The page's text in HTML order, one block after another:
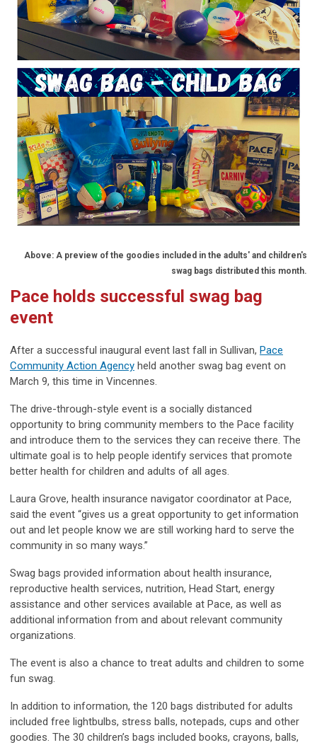
Above: A preview of the goodies included in the adults' and children's
swag bags distributed this month.
Pace holds successful swag bag
event
After a successful inaugural event last fall in Sullivan, Pace
Community Action Agency held another swag bag event on
March 9, this time in Vincennes.
The drive-through-style event is a socially distanced
opportunity to bring community members to the Pace facility
and introduce them to the services they can receive there. The
ultimate goal is to help people identify services that promote
better health for children and adults of all ages.
Laura Grove, health insurance navigator coordinator at Pace,
said the event “gives us a great opportunity to get information
out and let people know we are still working hard to serve the
community in so many ways.”
Swag bags provided information about health insurance,
reproductive health services, nutrition, Head Start, energy
assistance and other services available at Pace, as well as
additional information from and about relevant community
organizations.
The event is also a chance to treat adults and children to some
fun swag.
In addition to information, the 120 bags distributed for adults
included free lightbulbs, stress balls, notepads, cups and other
goodies. The 30 children’s bags included books, crayons, balls,